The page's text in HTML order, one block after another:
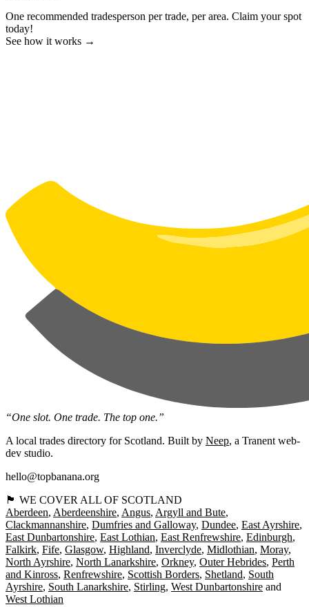
One recommended tradesperson per trade, per area. Claim your spot
today!
See how it works →
“One slot. One trade. The top one.”
A local trades directory for Scotland. Built by Neep, a Tranent web-
dev studio.
hello@topbanana.org
🏴󠁧󠁢󠁳󠁣󠁴󠁿 WE COVER ALL OF SCOTLAND
Aberdeen Aberdeenshire Angus Argyll and Bute
Clackmannanshire Dumfries and Galloway Dundee East Ayrshire
East Dunbartonshire East Lothian East Renfrewshire Edinburgh
Falkirk Fife Glasgow Highland Inverclyde Midlothian Moray
North Ayrshire North Lanarkshire Orkney Outer Hebrides Perth
and Kinross Renfrewshire Scottish Borders Shetland South
Ayrshire South Lanarkshire Stirling West Dunbartonshire
West Lothian